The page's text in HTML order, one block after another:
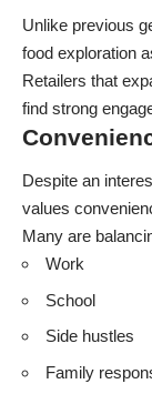
Unlike previous
food exploration
Retailers that
find strong
Despite an
values
Many are
Work
School
Side hustles
Family